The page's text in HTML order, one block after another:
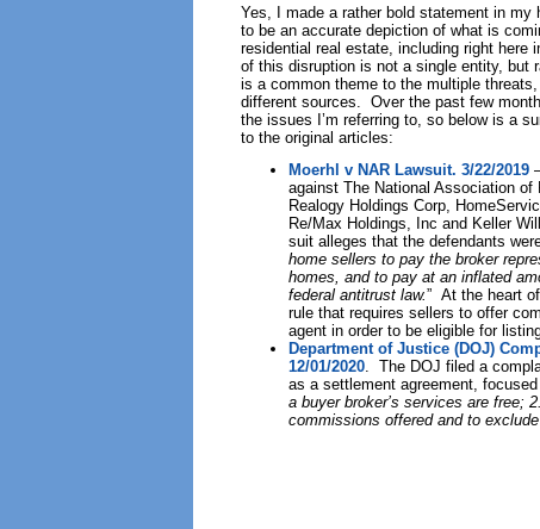
Yes, I made a rather bold statement in my
to be an accurate depiction of what is
residential real estate, including right here
of this disruption is not a single entity, but
is a common theme to the multiple
different sources. Over the past few
the issues I’m referring to, so below is a
to the original articles:
Moerhl v NAR Lawsuit. 3/22/2019
against The National Association of
Realogy Holdings Corp,
Re/Max Holdings, Inc and Keller
suit alleges that the defendants
home sellers to pay the broker
homes, and to pay at an inflated
federal antitrust law.” At the heart
rule that requires sellers to offer
agent in order to be eligible for
Department of Justice (DOJ)
12/01/2020. The DOJ filed a
as a settlement agreement,
a buyer broker’s services are free;
commissions offered and to